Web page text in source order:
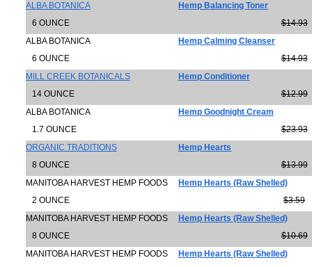
ALBA BOTANICA
Hemp Balancing Toner
6 OUNCE
$14.93
ALBA BOTANICA
Hemp Calming Cleanser
6 OUNCE
$14.93
MILL CREEK BOTANICALS
Hemp Conditioner
14 OUNCE
$12.99
ALBA BOTANICA
Hemp Goodnight Cream
1.7 OUNCE
$23.93
ORGANIC TRADITIONS
Hemp Hearts
8 OUNCE
$13.99
MANITOBA HARVEST HEMP FOODS
Hemp Hearts (Raw Shelled)
2 OUNCE
$3.59
MANITOBA HARVEST HEMP FOODS
Hemp Hearts (Raw Shelled)
8 OUNCE
$10.69
MANITOBA HARVEST HEMP FOODS
Hemp Hearts (Raw Shelled)